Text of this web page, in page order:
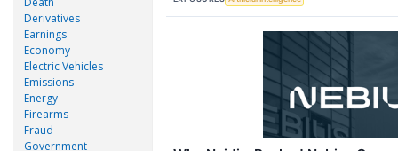
Derivatives
Earnings
Economy
Electric Vehicles
Emissions
Energy
Firearms
Fraud
Government